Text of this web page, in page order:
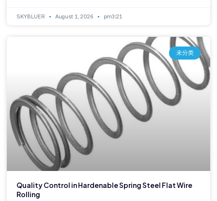
SKYBLUER August 1, 2026 pm3:21
未分类
Quality Control in Hardenable Spring Steel Flat Wire
Rolling